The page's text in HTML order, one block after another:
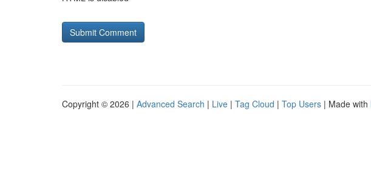
Copyright © 2026 | Advanced Search | Live | Tag Cloud | Top Users | Made with